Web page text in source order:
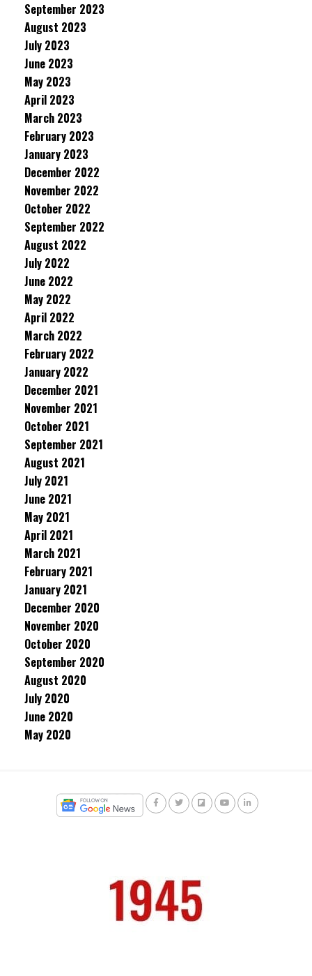
September 2023
August 2023
July 2023
June 2023
May 2023
April 2023
March 2023
February 2023
January 2023
December 2022
November 2022
October 2022
September 2022
August 2022
July 2022
June 2022
May 2022
April 2022
March 2022
February 2022
January 2022
December 2021
November 2021
October 2021
September 2021
August 2021
July 2021
June 2021
May 2021
April 2021
March 2021
February 2021
January 2021
December 2020
November 2020
October 2020
September 2020
August 2020
July 2020
June 2020
May 2020